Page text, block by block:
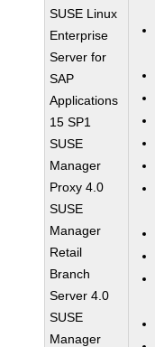
SUSE Linux
Enterprise
Server for
SAP
Applications
15 SP1
SUSE
Manager
Proxy 4.0
SUSE
Manager
Retail
Branch
Server 4.0
SUSE
Manager